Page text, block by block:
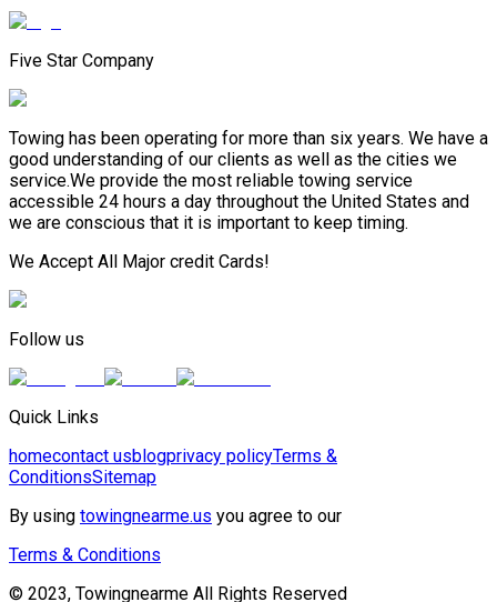
Five Star Company
Towing has been operating for more than six years. We have a
good understanding of our clients as well as the cities we
service.We provide the most reliable towing service
accessible 24 hours a day throughout the United States and
we are conscious that it is important to keep timing.
We Accept All Major credit Cards!
Follow us
Quick Links
homecontact usblogprivacy policyTerms &
ConditionsSitemap
By using towingnearme.us you agree to our
Terms & Conditions
© 2023, Towingnearme All Rights Reserved